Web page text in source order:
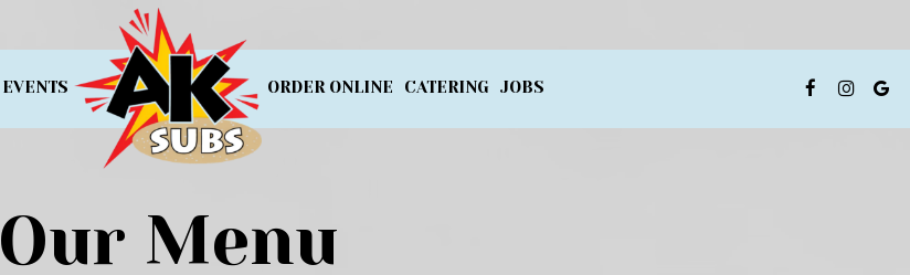
EVENTS ORDER ONLINE CATERING JOBS
Our Menu